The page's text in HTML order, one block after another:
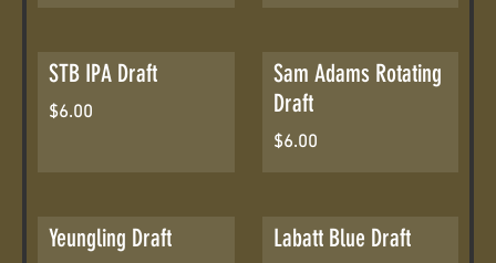
STB IPA Draft
$6.00
Sam Adams Rotating
Draft
$6.00
Yeungling Draft Labatt Blue Draft